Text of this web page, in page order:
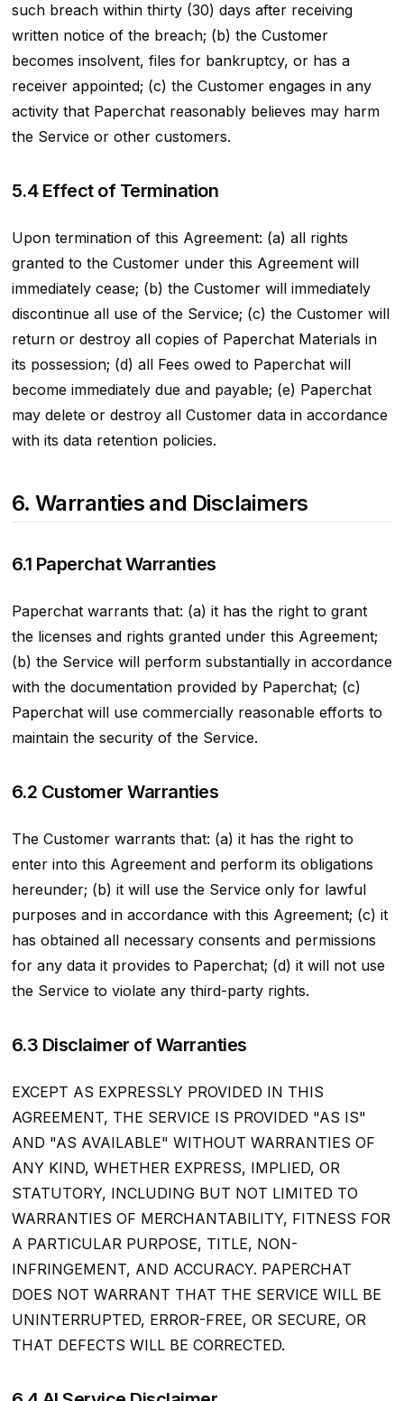
such breach within thirty (30) days after receiving
written notice of the breach; (b) the Customer
becomes insolvent, files for bankruptcy, or has a
receiver appointed; (c) the Customer engages in any
activity that Paperchat reasonably believes may harm
the Service or other customers.
5.4 Effect of Termination
Upon termination of this Agreement: (a) all rights
granted to the Customer under this Agreement will
immediately cease; (b) the Customer will immediately
discontinue all use of the Service; (c) the Customer will
return or destroy all copies of Paperchat Materials in
its possession; (d) all Fees owed to Paperchat will
become immediately due and payable; (e) Paperchat
may delete or destroy all Customer data in accordance
with its data retention policies.
6. Warranties and Disclaimers
6.1 Paperchat Warranties
Paperchat warrants that: (a) it has the right to grant
the licenses and rights granted under this Agreement;
(b) the Service will perform substantially in accordance
with the documentation provided by Paperchat; (c)
Paperchat will use commercially reasonable efforts to
maintain the security of the Service.
6.2 Customer Warranties
The Customer warrants that: (a) it has the right to
enter into this Agreement and perform its obligations
hereunder; (b) it will use the Service only for lawful
purposes and in accordance with this Agreement; (c) it
has obtained all necessary consents and permissions
for any data it provides to Paperchat; (d) it will not use
the Service to violate any third-party rights.
6.3 Disclaimer of Warranties
EXCEPT AS EXPRESSLY PROVIDED IN THIS
AGREEMENT, THE SERVICE IS PROVIDED "AS IS"
AND "AS AVAILABLE" WITHOUT WARRANTIES OF
ANY KIND, WHETHER EXPRESS, IMPLIED, OR
STATUTORY, INCLUDING BUT NOT LIMITED TO
WARRANTIES OF MERCHANTABILITY, FITNESS FOR
A PARTICULAR PURPOSE, TITLE, NON-
INFRINGEMENT, AND ACCURACY. PAPERCHAT
DOES NOT WARRANT THAT THE SERVICE WILL BE
UNINTERRUPTED, ERROR-FREE, OR SECURE, OR
THAT DEFECTS WILL BE CORRECTED.